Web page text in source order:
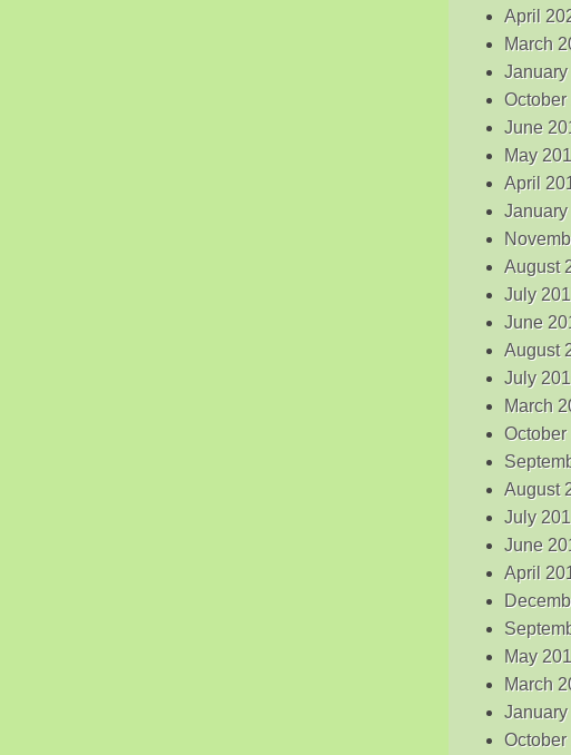
April
March
October
June
May
April
August
July
June
August
July
March
October
August
July
June
April
May
March
October